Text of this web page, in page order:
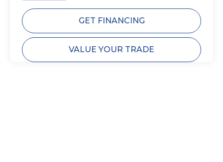
GET FINANCING
VALUE YOUR TRADE